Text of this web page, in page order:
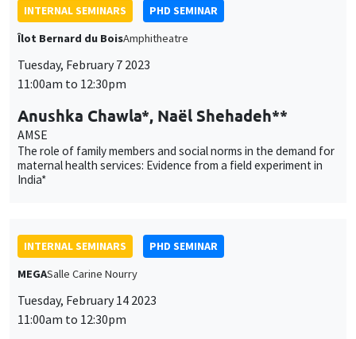
INTERNAL SEMINARS
PHD SEMINAR
Îlot Bernard du BoisAmphitheatre
Tuesday, February 7 2023
11:00am to 12:30pm
Anushka Chawla*, Naël Shehadeh**
AMSE
The role of family members and social norms in the demand for
maternal health services: Evidence from a field experiment in
India*
INTERNAL SEMINARS
PHD SEMINAR
MEGASalle Carine Nourry
Tuesday, February 14 2023
11:00am to 12:30pm